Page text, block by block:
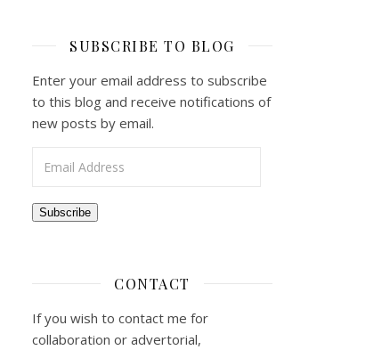
SUBSCRIBE TO BLOG
Enter your email address to subscribe
to this blog and receive notifications of
new posts by email.
Subscribe
CONTACT
If you wish to contact me for
collaboration or advertorial,